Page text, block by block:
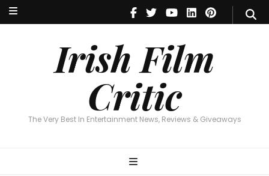
Irish Film
Critic
The Very Best In Entertainment News, Reviews & Giveaways
Irish Film Critic
The Very Best In Entertainment News, Reviews & Giveaways